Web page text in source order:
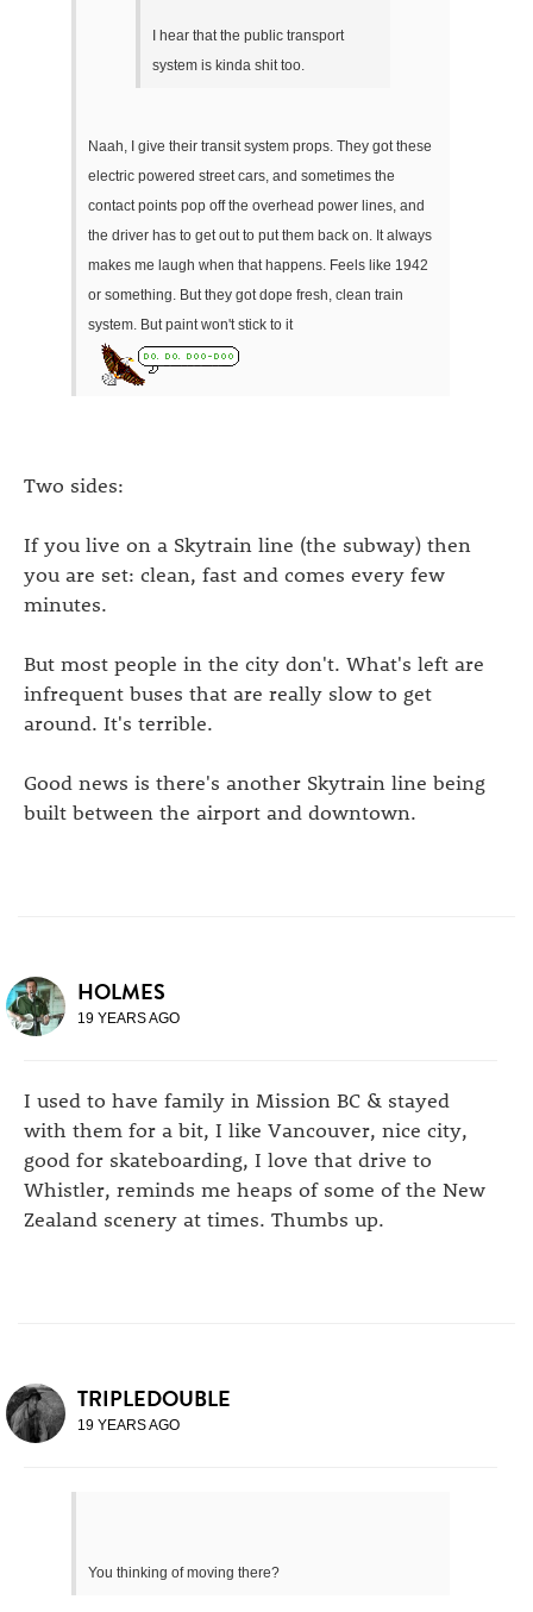
I hear that the public transport
system is kinda shit too.
Naah, I give their transit system props. They got these
electric powered street cars, and sometimes the
contact points pop off the overhead power lines, and
the driver has to get out to put them back on. It always
makes me laugh when that happens. Feels like 1942
or something. But they got dope fresh, clean train
system. But paint won't stick to it
Two sides:
If you live on a Skytrain line (the subway) then
you are set: clean, fast and comes every few
minutes.
But most people in the city don't. What's left are
infrequent buses that are really slow to get
around. It's terrible.
Good news is there's another Skytrain line being
built between the airport and downtown.
HOLMES
19 YEARS AGO
I used to have family in Mission BC & stayed
with them for a bit, I like Vancouver, nice city,
good for skateboarding, I love that drive to
Whistler, reminds me heaps of some of the New
Zealand scenery at times. Thumbs up.
TRIPLEDOUBLE
19 YEARS AGO
You thinking of moving there?